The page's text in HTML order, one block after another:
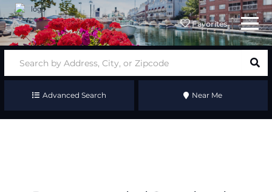
Favorites Menu
Advanced Search Near Me